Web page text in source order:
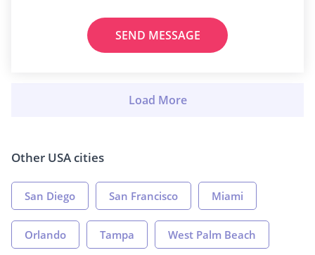
SEND MESSAGE
Other USA cities
San Diego San Francisco Miami
Orlando Tampa West Palm Beach